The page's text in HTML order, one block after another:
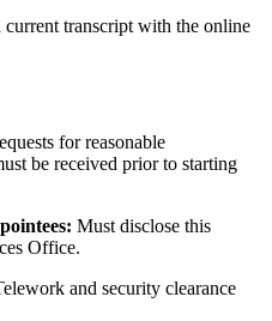
transcript with the online
for reasonable
be received prior to starting
Must disclose this
Office.
and security clearance